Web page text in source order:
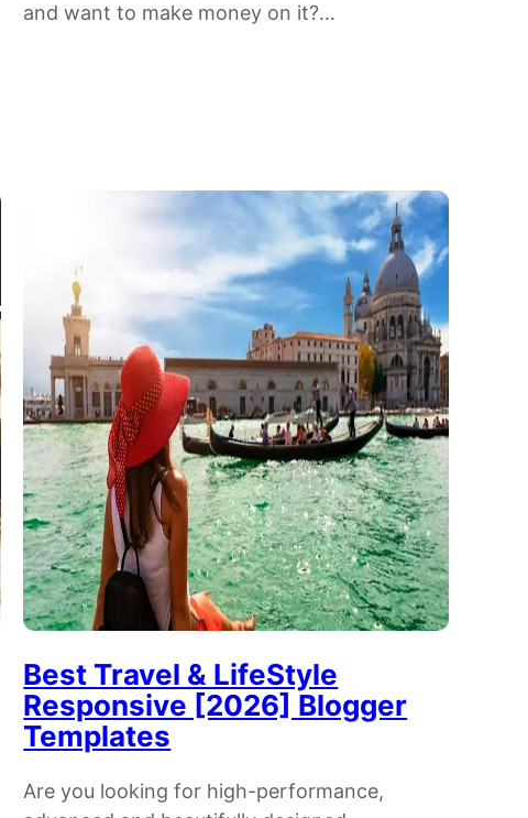
and want to make money on it?…
Best Travel & LifeStyle
Responsive [2026] Blogger
Templates
Are you looking for high-performance,